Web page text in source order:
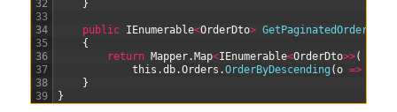
32
33
34
35
36
37
38
39
}
public IEnumerable<OrderDto> GetPaginatedOrders
{
return Mapper. Map<IEnumerable<OrderDto>>(
this .db.Orders .OrderByDescending (o =>
}
}